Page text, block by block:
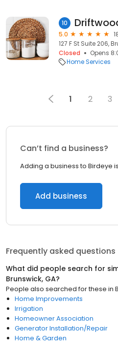
10
5.0
127 F St Suite 206,
Closed
Opens
Home Services
1 2 3
Can’t find a business?
Adding a business to Birdeye
Add business
Frequently asked questions
What did people search for
Brunswick, GA?
People also searched for these in
Home Improvements
Irrigation
Homeowner Association
Generator Installation/Repair
Home & Garden